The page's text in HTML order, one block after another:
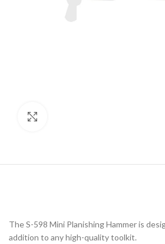
The S-598 Mini Planishing Hammer is
addition to any high-quality toolkit.